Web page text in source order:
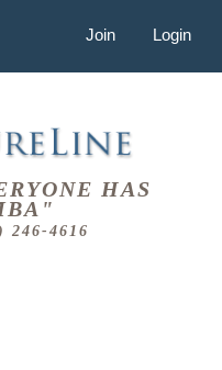
Join Login
HAS
246-4616